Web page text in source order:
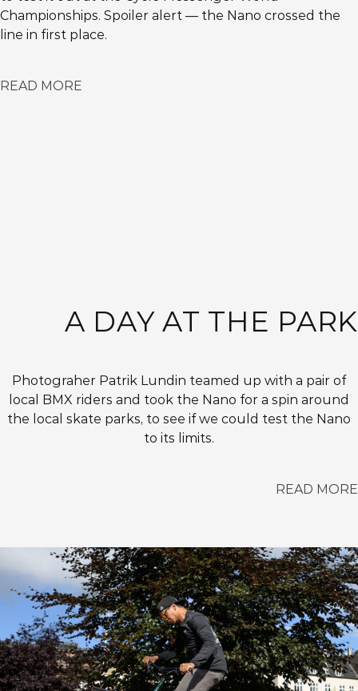
Championships. Spoiler alert — the Nano crossed the
line in first place.
READ MORE
A DAY AT THE PARK
Photograher Patrik Lundin teamed up with a pair of
local BMX riders and took the Nano for a spin around
the local skate parks, to see if we could test the Nano
to its limits.
READ MORE